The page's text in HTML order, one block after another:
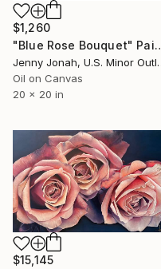
$1,260
"Blue Rose
Jenny
Oil on Canvas
20 x 20 in
$15,145